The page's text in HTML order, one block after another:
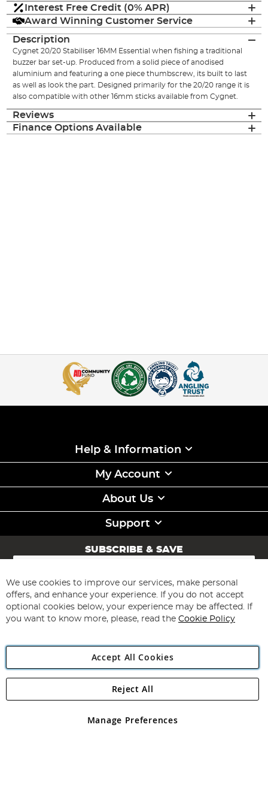
Interest Free Credit (0% APR)
Award Winning Customer Service
Description
Cygnet 20/20 Stabiliser 16MM Essential when fishing a traditional
buzzer bar set-up. Produced from a solid piece of anodised
aluminium and featuring a one piece thumbscrew, its built to last
as well as look the part. Designed primarily for the 20/20 range it is
also compatible with other 16mm sticks available from Cygnet.
Reviews
Finance Options Available
Help & Information
My Account
About Us
Support
SUBSCRIBE & SAVE
Sign
for
Our
Newsletter:
Subscribe
Angling Direct Plc
Angling Direct plc, 2D Wendover Road, Rackheath Industrial
registered in England and Wales No 05151321. VAT No GB 152140945
We use cookies to improve our services, make personal
offers, and enhance your experience. If you do not accept
optional cookies below, your experience may be affected. If
you want to know more, please, read the Cookie Policy
Accept All Cookies
Manage Preferences
Reject All